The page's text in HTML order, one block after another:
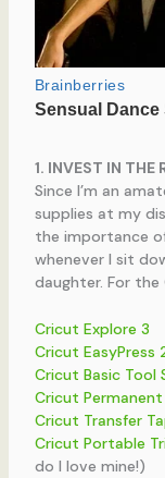
1. INVEST IN THE
Since I’m an
supplies at my
the importance
whenever I sit
daughter. For the
Cricut Explore 3
Cricut EasyPress
Cricut Basic Tool
Cricut
Cricut Transfer
Cricut Portable
do I love mine!)